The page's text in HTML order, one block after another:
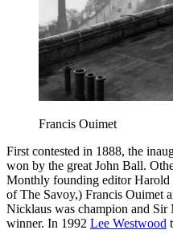
Francis Ouimet
First contested in 1888, the
won by the great John Ball.
Monthly founding editor
of The Savoy,) Francis Ouimet
Nicklaus was champion and Sir
winner. In 1992 Lee Westwood